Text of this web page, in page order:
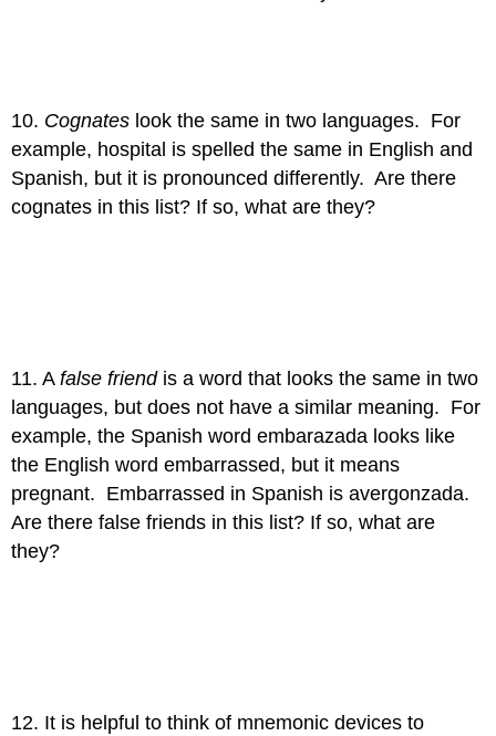
10. Cognates look the same in two languages. For
example, hospital is spelled the same in English and
Spanish, but it is pronounced differently. Are there
cognates in this list? If so, what are they?
11. Afalse friendis a word that looks the same in two
languages, but does not have a similar meaning. For
example, the Spanish word embarazada looks like
the English word embarrassed, but it means
pregnant. Embarrassed in Spanish is avergonzada.
Are there false friends in this list? If so, what are
they?
12. It is helpful to think of mnemonic devices to